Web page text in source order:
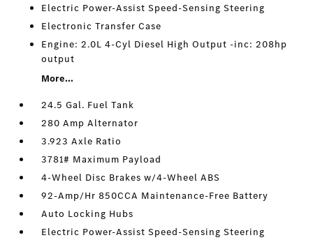
Electric Power-Assist Speed-Sensing Steering
Electronic Transfer Case
Engine: 2.0L 4-Cyl Diesel High Output -inc: 208hp
output
More...
24.5 Gal. Fuel Tank
280 Amp Alternator
3.923 Axle Ratio
3781# Maximum Payload
4-Wheel Disc Brakes w/4-Wheel ABS
92-Amp/Hr 850CCA Maintenance-Free Battery
Auto Locking Hubs
Electric Power-Assist Speed-Sensing Steering